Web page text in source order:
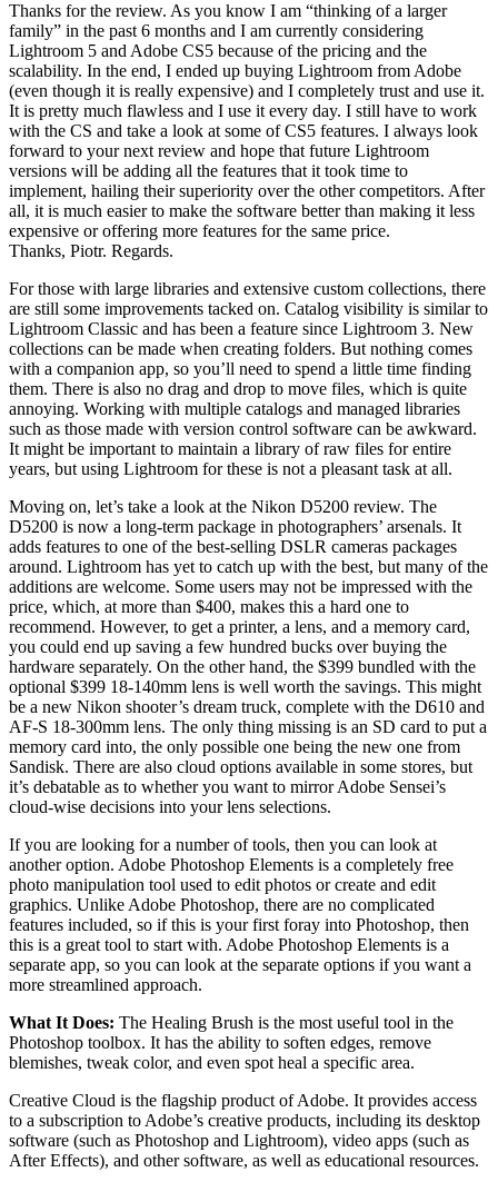
Thanks for the review. As you know I am “thinking of a larger
family” in the past 6 months and I am currently considering
Lightroom 5 and Adobe CS5 because of the pricing and the
scalability. In the end, I ended up buying Lightroom from Adobe
(even though it is really expensive) and I completely trust and use it.
It is pretty much flawless and I use it every day. I still have to work
with the CS and take a look at some of CS5 features. I always look
forward to your next review and hope that future Lightroom
versions will be adding all the features that it took time to
implement, hailing their superiority over the other competitors. After
all, it is much easier to make the software better than making it less
expensive or offering more features for the same price.
Thanks, Piotr. Regards.
For those with large libraries and extensive custom collections, there
are still some improvements tacked on. Catalog visibility is similar to
Lightroom Classic and has been a feature since Lightroom 3. New
collections can be made when creating folders. But nothing comes
with a companion app, so you’ll need to spend a little time finding
them. There is also no drag and drop to move files, which is quite
annoying. Working with multiple catalogs and managed libraries
such as those made with version control software can be awkward.
It might be important to maintain a library of raw files for entire
years, but using Lightroom for these is not a pleasant task at all.
Moving on, let’s take a look at the Nikon D5200 review. The
D5200 is now a long-term package in photographers’ arsenals. It
adds features to one of the best-selling DSLR cameras packages
around. Lightroom has yet to catch up with the best, but many of the
additions are welcome. Some users may not be impressed with the
price, which, at more than $400, makes this a hard one to
recommend. However, to get a printer, a lens, and a memory card,
you could end up saving a few hundred bucks over buying the
hardware separately. On the other hand, the $399 bundled with the
optional $399 18-140mm lens is well worth the savings. This might
be a new Nikon shooter’s dream truck, complete with the D610 and
AF-S 18-300mm lens. The only thing missing is an SD card to put a
memory card into, the only possible one being the new one from
Sandisk. There are also cloud options available in some stores, but
it’s debatable as to whether you want to mirror Adobe Sensei’s
cloud-wise decisions into your lens selections.
If you are looking for a number of tools, then you can look at
another option. Adobe Photoshop Elements is a completely free
photo manipulation tool used to edit photos or create and edit
graphics. Unlike Adobe Photoshop, there are no complicated
features included, so if this is your first foray into Photoshop, then
this is a great tool to start with. Adobe Photoshop Elements is a
separate app, so you can look at the separate options if you want a
more streamlined approach.
What It Does: The Healing Brush is the most useful tool in the
Photoshop toolbox. It has the ability to soften edges, remove
blemishes, tweak color, and even spot heal a specific area.
Creative Cloud is the flagship product of Adobe. It provides access
to a subscription to Adobe’s creative products, including its desktop
software (such as Photoshop and Lightroom), video apps (such as
After Effects), and other software, as well as educational resources.